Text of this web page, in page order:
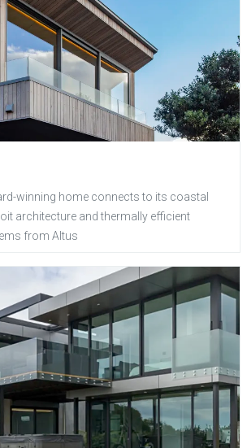
winning home connects to its coastal
architecture and thermally efficient
from Altus